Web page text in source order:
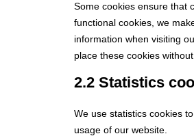
Some cookies ensure that
functional cookies, we
information when visiting
place these cookies
2.2 Statistics
We use statistics cookies
usage of our website.